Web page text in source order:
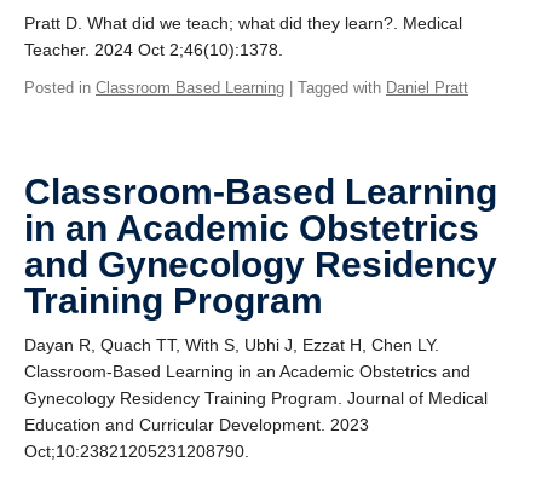
Pratt D. What did we teach; what did they learn?. Medical
Teacher. 2024 Oct 2;46(10):1378.
Posted in Classroom Based Learning | Tagged with Daniel Pratt
Classroom-Based Learning
in an Academic Obstetrics
and Gynecology Residency
Training Program
Dayan R, Quach TT, With S, Ubhi J, Ezzat H, Chen LY.
Classroom-Based Learning in an Academic Obstetrics and
Gynecology Residency Training Program. Journal of Medical
Education and Curricular Development. 2023
Oct;10:23821205231208790.